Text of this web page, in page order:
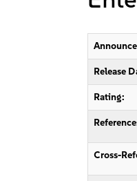
Release
Rating:
Cross-